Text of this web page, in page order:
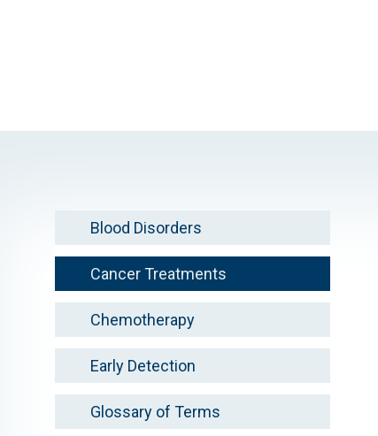
Blood Disorders
Cancer Treatments
Chemotherapy
Early Detection
Glossary of Terms